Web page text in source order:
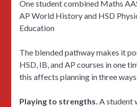
One student combined Maths
AP World History and HSD
Education
The blended pathway makes it
HSD, IB, and AP courses in one
this affects planning in three
Playing to strengths. A student